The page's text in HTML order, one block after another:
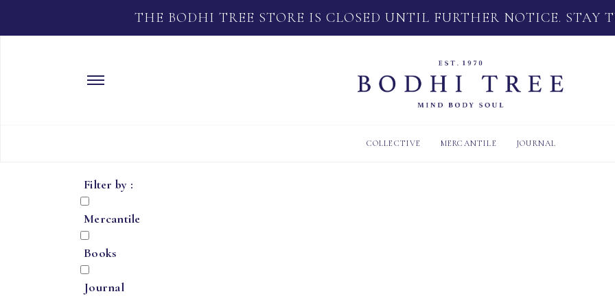
THE BODHI TREE STORE IS CLOSED UNTIL FURTHER NOTICE. STAY
COLLECTIVE MERCANTILE JOURNAL
Filter by :
Mercantile
Books
Journal